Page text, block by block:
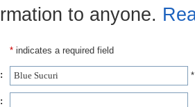
to anyone.
* indicates a required field